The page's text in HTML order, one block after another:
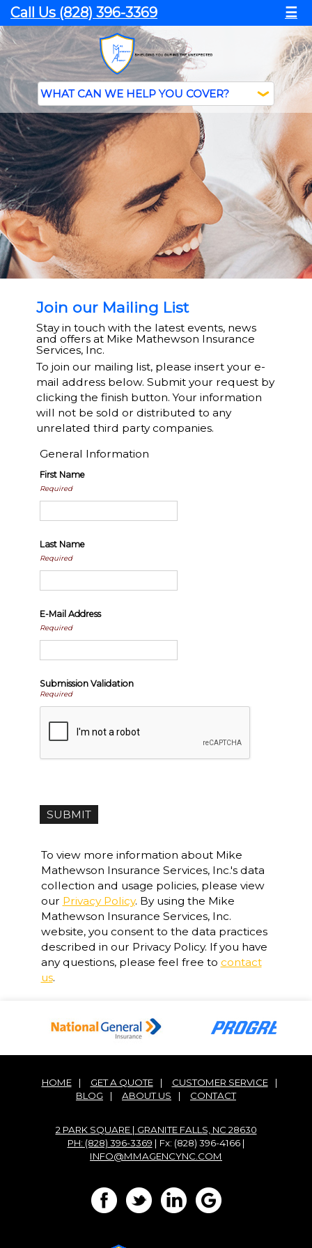
Call Us (828) 396-3369 ☰
Join our Mailing List
Stay in touch with the latest events, news
and offers at Mike Mathewson Insurance
Services, Inc.
To join our mailing list, please insert your e-
mail address below. Submit your request by
clicking the finish button. Your information
will not be sold or distributed to any
unrelated third party companies.
General Information
First Name
Required
Last Name
Required
E-Mail Address
Required
Submission Validation
Required
To view more information about Mike
Mathewson Insurance Services, Inc.'s data
collection and usage policies, please view
our Privacy Policy. By using the Mike
Mathewson Insurance Services, Inc.
website, you consent to the data practices
described in our Privacy Policy. If you have
any questions, please feel free to contact
us.
HOME | GET A QUOTE | CUSTOMER SERVICE
|
BLOG
| ABOUT US | CONTACT
2 PARK SQUARE | GRANITE FALLS, NC 28630
PH: (828) 396-3369 | Fx: (828) 396-4166 |
INFO@MMAGENCYNC.COM